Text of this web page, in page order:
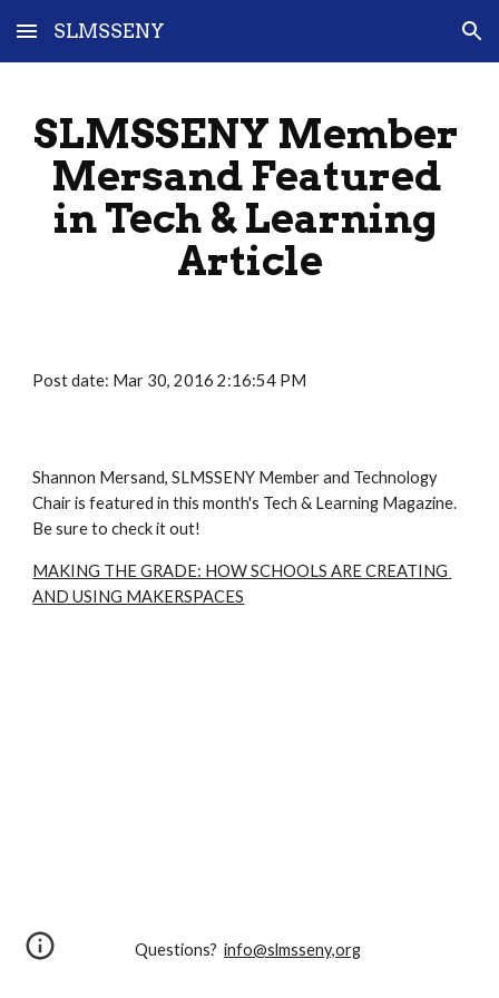
Skip to main content Skip to navigation
SLMSSENY
SLMSSENY Member
Mersand Featured
in Tech & Learning
Article
Post date: Mar 30, 2016 2:16:54 PM
Shannon Mersand, SLMSSENY Member and Technology
Chair is featured in this month's Tech & Learning Magazine.
Be sure to check it out!
MAKING THE GRADE: HOW SCHOOLS ARE CREATING
AND USING MAKERSPACES
Questions? info@slmsseny,org